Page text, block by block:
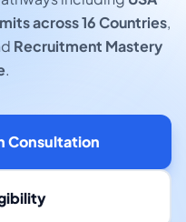
across 16 Countries,
Recruitment Mastery
.
Consultation